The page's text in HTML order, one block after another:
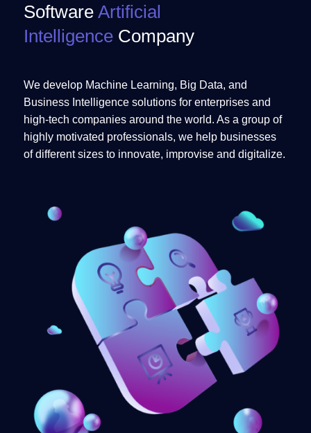
Software Artificial
Intelligence Company
We develop Machine Learning, Big Data, and
Business Intelligence solutions for enterprises and
high-tech companies around the world. As a group of
highly motivated professionals, we help businesses
of different sizes to innovate, improvise and digitalize.